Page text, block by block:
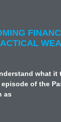
what
of the
as